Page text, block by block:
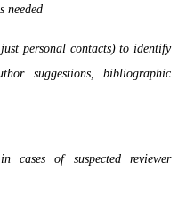
needed
personal contacts) to identify
suggestions, bibliographic
cases of suspected reviewer